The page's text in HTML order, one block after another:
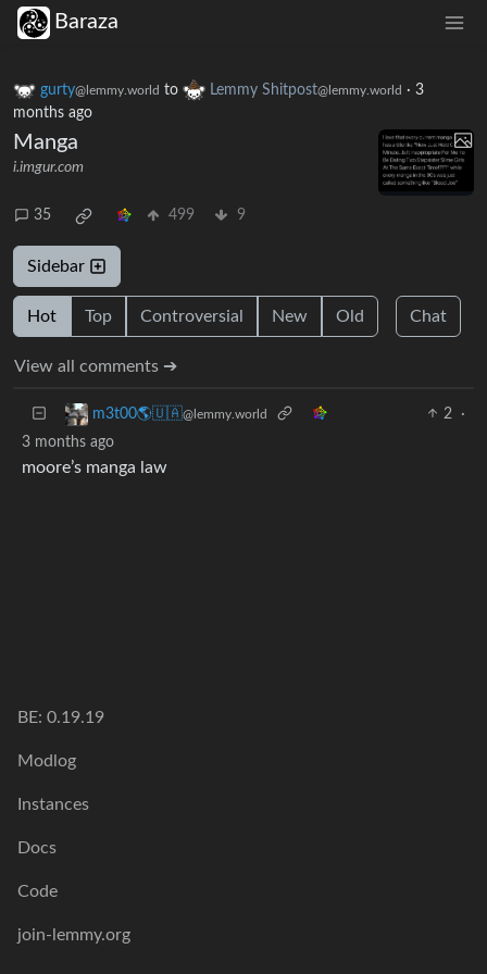
Baraza
gurty@lemmy.world to Lemmy Shitpost@lemmy.world · 3
months ago
Manga
i.imgur.com
35 499 9
Sidebar
Hot Top Controversial New Old Chat
View all comments ➔
m3t00🌎🇺🇦@lemmy.world 2
·
3 months ago
moore’s manga law
BE: 0.19.19
Modlog
Instances
Docs
Code
join-lemmy.org